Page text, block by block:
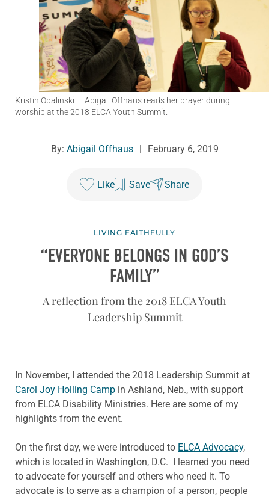
Kristin Opalinski — Abigail Offhaus reads her prayer during
worship at the 2018 ELCA Youth Summit.
By: Abigail Offhaus | February 6, 2019
Like Save Share
LIVING FAITHFULLY
“EVERYONE BELONGS IN GOD’S
FAMILY”
A reflection from the 2018 ELCA Youth
Leadership Summit
In November, I attended the 2018 Leadership Summit at
Carol Joy Holling Camp in Ashland, Neb., with support
from ELCA Disability Ministries. Here are some of my
highlights from the event.
On the first day, we were introduced to ELCA Advocacy,
which is located in Washington, D.C. I learned you need
to advocate for yourself and others who need it. To
advocate is to serve as a champion of a person, people